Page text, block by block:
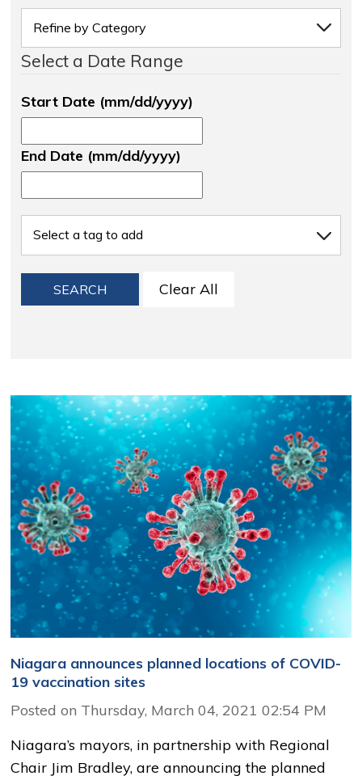
Select a Date Range
Start Date (mm/dd/yyyy)
End Date (mm/dd/yyyy)
SEARCH Clear All
Niagara announces planned locations of COVID-
19 vaccination sites
Posted on Thursday, March 04, 2021 02:54 PM
Niagara’s mayors, in partnership with Regional
Chair Jim Bradley, are announcing the planned